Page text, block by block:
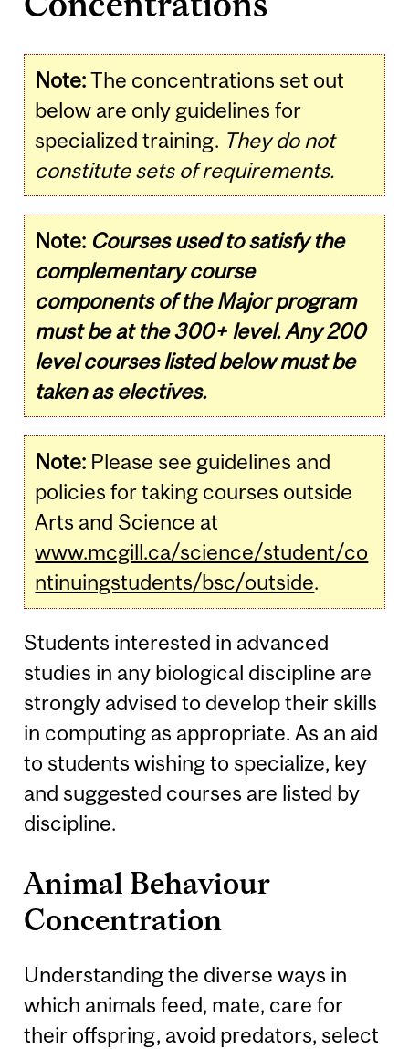
Note:The concentrations set out
below are only guidelines for
specialized training. They do not
constitute sets of requirements.
Note: Courses used to satisfy the
complementary course
components of the Major program
must be at the 300+ level. Any 200
level courses listed below must be
taken as electives.
Note: Please see guidelines and
policies for taking courses outside
Arts and Science at
www.mcgill.ca/science/student/co
ntinuingstudents/bsc/outside.
Students interested in advanced
studies in any biological discipline are
strongly advised to develop their skills
in computing as appropriate. As an aid
to students wishing to specialize, key
and suggested courses are listed by
discipline.
Animal Behaviour
Concentration
Understanding the diverse ways in
which animals feed, mate, care for
their offspring, avoid predators, select